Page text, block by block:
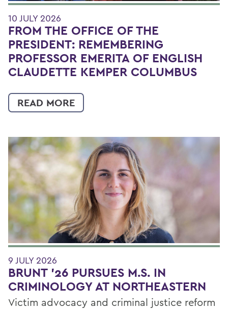
10 JULY 2026
FROM THE OFFICE OF THE
PRESIDENT: REMEMBERING
PROFESSOR EMERITA OF ENGLISH
CLAUDETTE KEMPER COLUMBUS
READ MORE
9 JULY 2026
BRUNT ’26 PURSUES M.S. IN
CRIMINOLOGY AT NORTHEASTERN
Victim advocacy and criminal justice reform